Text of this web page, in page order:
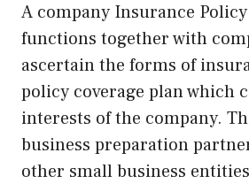
A company Insurance
functions together with
ascertain the forms of
policy coverage plan which
interests of the company.
business preparation
other small business